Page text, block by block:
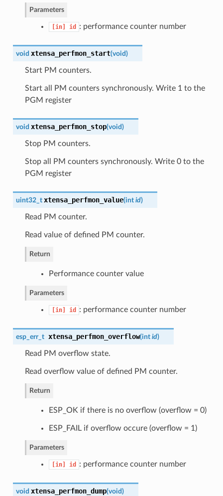
Parameters
[in] id : performance counter number
void xtensa_perfmon_start(void)
Start PM counters.
Start all PM counters synchronously. Write 1 to the
PGM register
void xtensa_perfmon_stop(void)
Stop PM counters.
Stop all PM counters synchronously. Write 0 to the
PGM register
uint32_t xtensa_perfmon_value(int id)
Read PM counter.
Read value of defined PM counter.
Return
Performance counter value
Parameters
[in] id : performance counter number
esp_err_t xtensa_perfmon_overflow(int id)
Read PM overflow state.
Read overflow value of defined PM counter.
Return
ESP_OK if there is no overflow (overflow = 0)
ESP_FAIL if overflow occure (overflow = 1)
Parameters
[in] id : performance counter number
void xtensa_perfmon_dump(void)